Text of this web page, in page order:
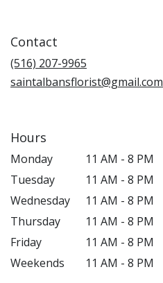
Contact
(516) 207-9965
saintalbansflorist@gmail.com
Hours
Monday
11 AM - 8 PM
Tuesday
11 AM - 8 PM
Wednesday
11 AM - 8 PM
Thursday
11 AM - 8 PM
Friday
11 AM - 8 PM
Weekends
11 AM - 8 PM